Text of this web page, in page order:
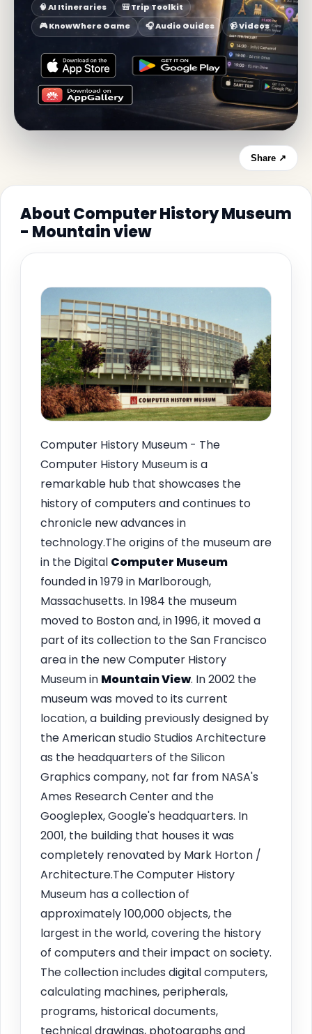
🧠 AI Itineraries
🎒 Trip Toolkit
🎮 KnowWhere Game
🎧 Audio Guides 📹 Videos
Share ↗
About Computer History Museum
- Mountain view
Computer History Museum - The
Computer History Museum is a
remarkable hub that showcases the
history of computers and continues to
chronicle new advances in
technology.The origins of the museum are
in the Digital Computer Museum
founded in 1979 in Marlborough,
Massachusetts. In 1984 the museum
moved to Boston and, in 1996, it moved a
part of its collection to the San Francisco
area in the new Computer History
Museum in Mountain View. In 2002 the
museum was moved to its current
location, a building previously designed by
the American studio Studios Architecture
as the headquarters of the Silicon
Graphics company, not far from NASA's
Ames Research Center and the
Googleplex, Google's headquarters. In
2001, the building that houses it was
completely renovated by Mark Horton /
Architecture.The Computer History
Museum has a collection of
approximately 100,000 objects, the
largest in the world, covering the history
of computers and their impact on society.
The collection includes digital computers,
calculating machines, peripherals,
programs, historical documents,
technical drawings, photographs and